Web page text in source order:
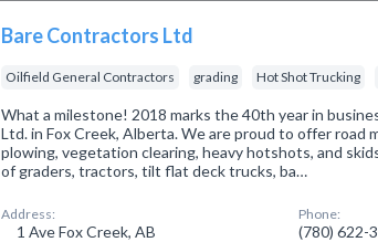
Bare Contractors Ltd
Oilfield General Contractors grading Hot Shot Trucking
What a milestone! 2018 marks the 40th year in
Ltd. in Fox Creek, Alberta. We are proud to offer road
plowing, vegetation clearing, heavy hotshots, and
of graders, tractors, tilt flat deck trucks, ba…
Address:
1 Ave Fox Creek, AB
Phone:
(780) 622-